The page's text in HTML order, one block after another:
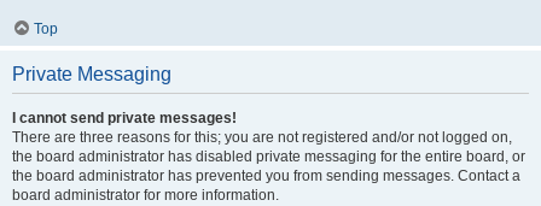
Top
Private Messaging
I cannot send private messages!
There are three reasons for this; you are not registered and/or not logged on,
the board administrator has disabled private messaging for the entire board, or
the board administrator has prevented you from sending messages. Contact a
board administrator for more information.